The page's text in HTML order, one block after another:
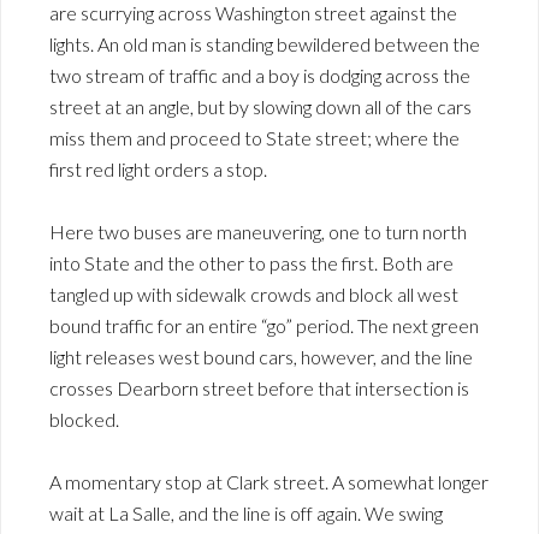
are scurrying across Washington street against the
lights. An old man is standing bewildered between the
two stream of traffic and a boy is dodging across the
street at an angle, but by slowing down all of the cars
miss them and proceed to State street; where the
first red light orders a stop.
Here two buses are maneuvering, one to turn north
into State and the other to pass the first. Both are
tangled up with sidewalk crowds and block all west
bound traffic for an entire “go” period. The next green
light releases west bound cars, however, and the line
crosses Dearborn street before that intersection is
blocked.
A momentary stop at Clark street. A somewhat longer
wait at La Salle, and the line is off again. We swing